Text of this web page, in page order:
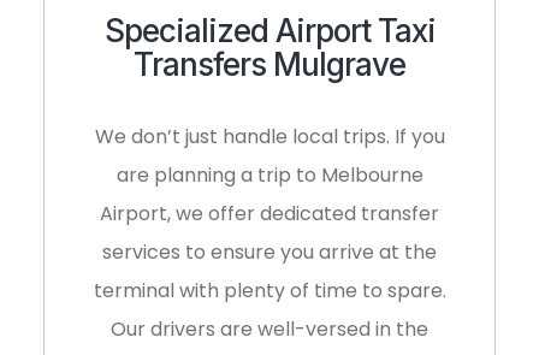
Specialized Airport Taxi
Transfers Mulgrave
We don’t just handle local trips. If you
are planning a trip to Melbourne
Airport, we offer dedicated transfer
services to ensure you arrive at the
terminal with plenty of time to spare.
Our drivers are well-versed in the